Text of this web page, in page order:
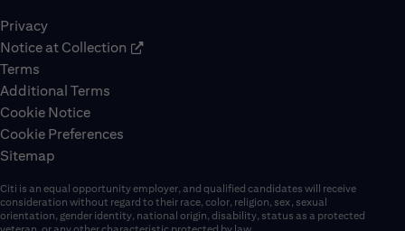
Privacy
Notice at Collection
Terms
Additional Terms
Cookie Notice
Cookie Preferences
Sitemap
Citi is an equal opportunity employer, and qualified candidates will receive
consideration without regard to their race, color, religion, sex, sexual
orientation, gender identity, national origin, disability, status as a protected